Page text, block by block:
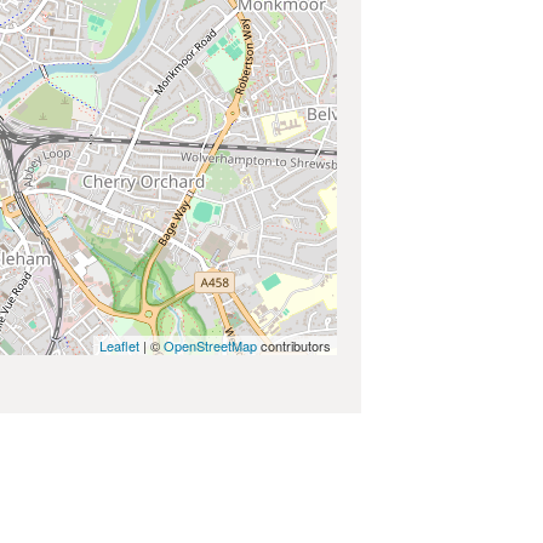
Leaflet | ©OpenStreetMapcontributors